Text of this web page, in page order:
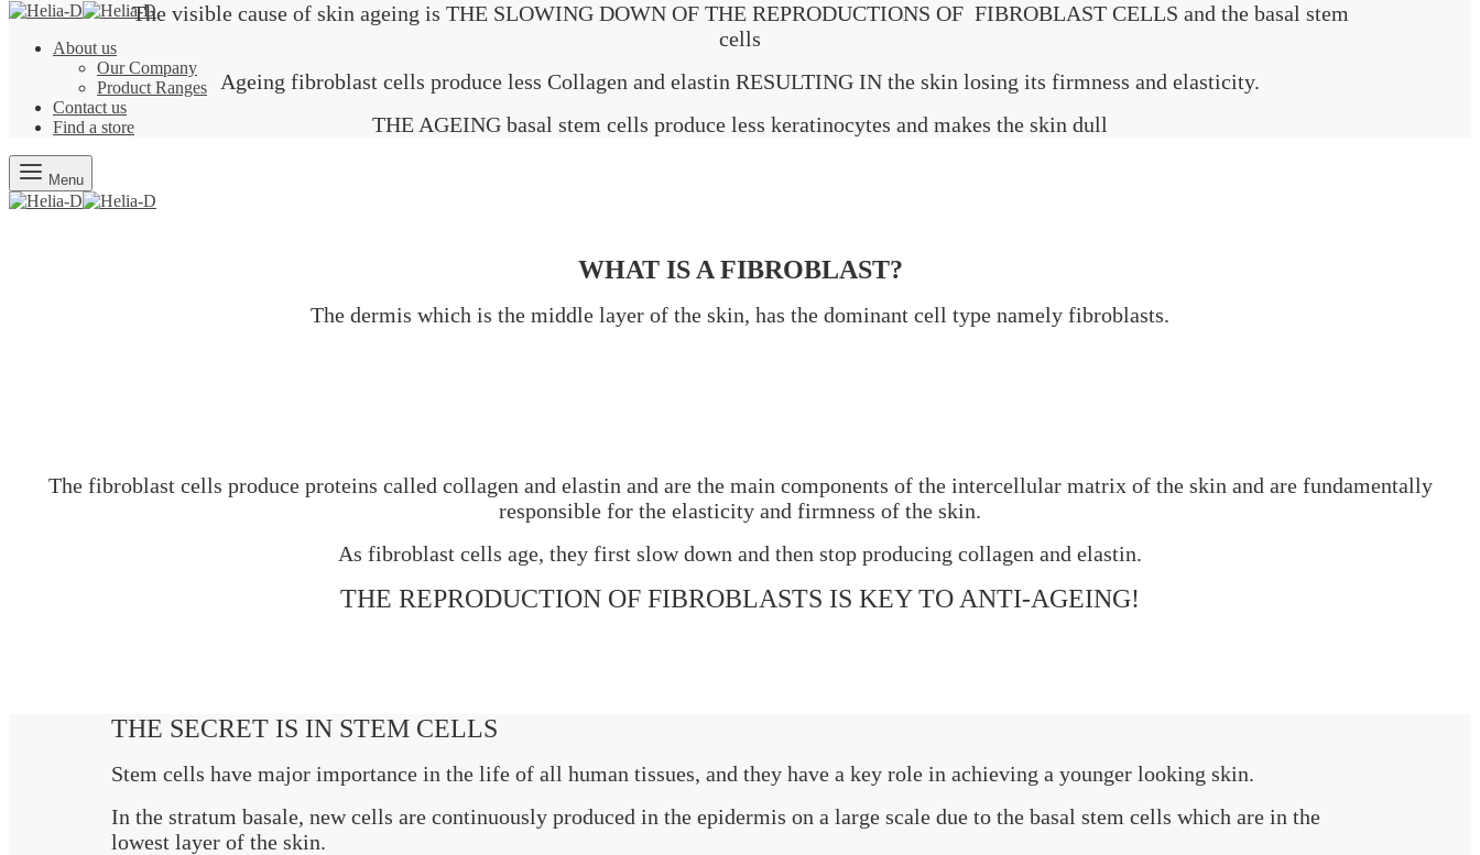
About us
Our Company
Product Ranges
Contact us
Find a store
Menu
The visible cause of skin ageing is THE SLOWING DOWN OF THE REPRODUCTIONS OF FIBROBLAST CELLS and the basal stem
cells
Ageing fibroblast cells produce less Collagen and elastin RESULTING IN the skin losing its firmness and elasticity.
THE AGEING basal stem cells produce less keratinocytes and makes the skin dull
WHAT IS A FIBROBLAST?
The dermis which is the middle layer of the skin, has the dominant cell type namely fibroblasts.
The fibroblast cells produce proteins called collagen and elastin and are the main components of the intercellular matrix of the skin and are fundamentally
responsible for the elasticity and firmness of the skin.
As fibroblast cells age, they first slow down and then stop producing collagen and elastin.
THE REPRODUCTION OF FIBROBLASTS IS KEY TO ANTI-AGEING!
THE SECRET IS IN STEM CELLS
Stem cells have major importance in the life of all human tissues, and they have a key role in achieving a younger looking skin.
In the stratum basale, new cells are continuously produced in the epidermis on a large scale due to the basal stem cells which are in the
lowest layer of the skin.